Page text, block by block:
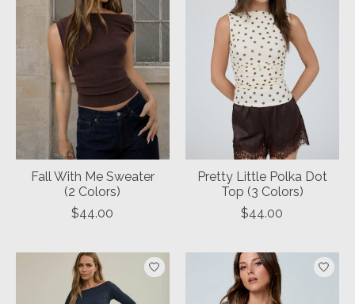
Fall With Me Sweater
(2 Colors)
$44.00
Pretty Little Polka Dot
Top (3 Colors)
$44.00